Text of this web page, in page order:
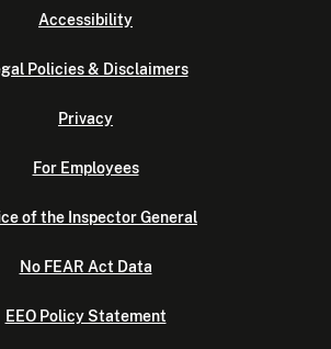
Accessibility
Policies & Disclaimers
Privacy
For Employees
of the Inspector General
No FEAR Act Data
EEO Policy Statement